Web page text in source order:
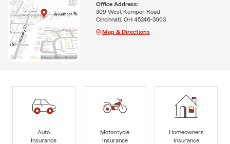
Office Address:
309 West Kemper Road
Cincinnati, OH 45246-3003
Map & Directions
Auto
Insurance
Motorcycle
Insurance
Homeowners
Insurance